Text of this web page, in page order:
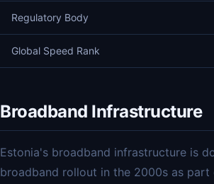
Regulatory Body
Global Speed Rank
Broadband Infrastructure
Estonia's broadband infrastructure is
broadband rollout in the 2000s as